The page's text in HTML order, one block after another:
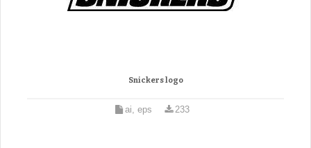
Snickers logo
ai, eps 233